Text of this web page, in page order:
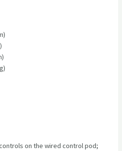
on the wired control pod;